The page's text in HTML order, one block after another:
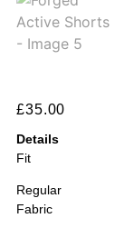
£35.00
Details
Fit
Regular
Fabric